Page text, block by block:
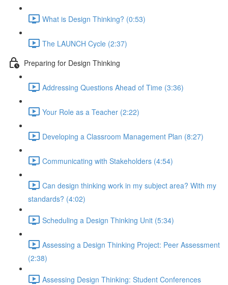
What is Design Thinking? (0:53)
The LAUNCH Cycle (2:37)
Preparing for Design Thinking
Addressing Questions Ahead of Time (3:36)
Your Role as a Teacher (2:22)
Developing a Classroom Management Plan (8:27)
Communicating with Stakeholders (4:54)
Can design thinking work in my subject area? With my
standards? (4:02)
Scheduling a Design Thinking Unit (5:34)
Assessing a Design Thinking Project: Peer Assessment
(2:38)
Assessing Design Thinking: Student Conferences